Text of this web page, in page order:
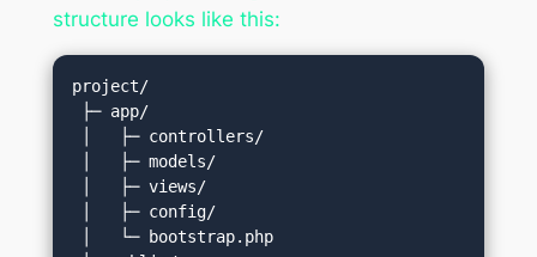
structure looks like this:
project/